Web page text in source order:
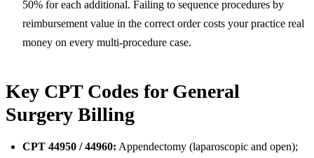
50% for each additional. Failing to sequence procedures by
reimbursement value in the correct order costs your practice real
money on every multi-procedure case.
Key CPT Codes for General
Surgery Billing
CPT 44950 / 44960: Appendectomy (laparoscopic and open);